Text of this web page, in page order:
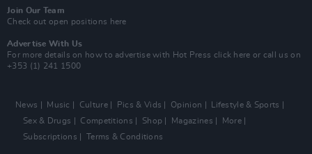
Join Our Team
Check out open positions here
Advertise With Us
For more details on how to advertise with Hot Press click here or call us on
+353 (1) 241 1500
News Music Culture Pics & Vids Opinion
Lifestyle & Sports
Sex & Drugs
Competitions Shop Magazines
More
Subscriptions
Terms & Conditions